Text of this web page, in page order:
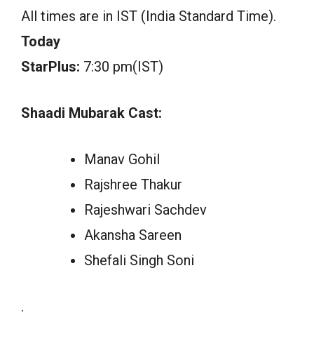
All times are in IST (India Standard Time).
Today
StarPlus: 7:30 pm(IST)
Shaadi Mubarak Cast:
Manav Gohil
Rajshree Thakur
Rajeshwari Sachdev
Akansha Sareen
Shefali Singh Soni
.